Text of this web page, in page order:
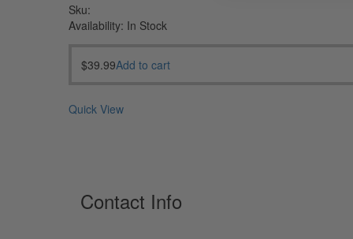
Sku:
Availability: In Stock
$39.99Add to cart
Quick View
Contact Info